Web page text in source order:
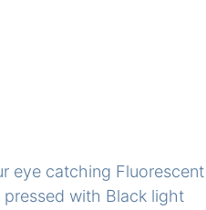
eye catching Fluorescent
with Black light